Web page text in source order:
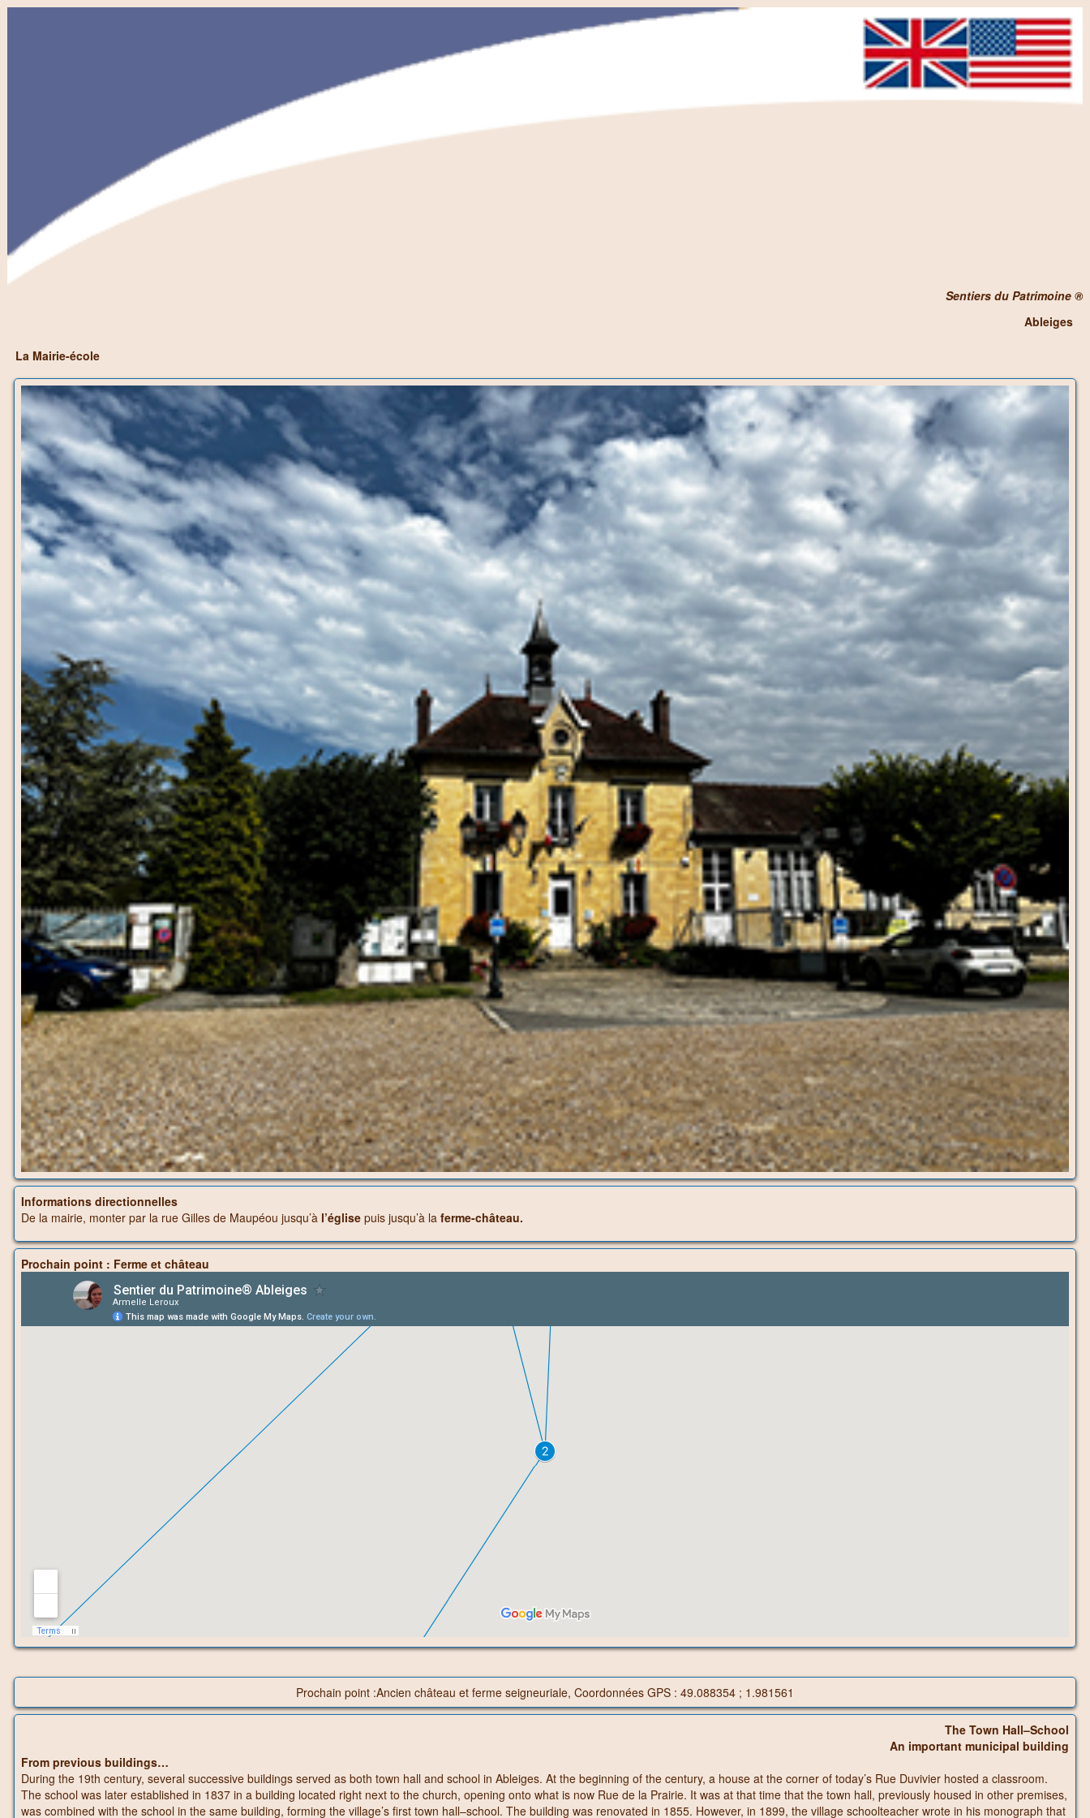
Sentiers du Patrimoine ®
Ableiges
La Mairie-école
Informations directionnelles
De la mairie, monter par la rue Gilles de Maupéou jusqu’à l’église puis jusqu’à la ferme-château.
Prochain point : Ferme et château
Prochain point :Ancien château et ferme seigneuriale, Coordonnées GPS : 49.088354 ; 1.981561
The Town Hall–School
An important municipal building
From previous buildings…
During the 19th century, several successive buildings served as both town hall and school in Ableiges. At the beginning of the century, a house at the corner of today’s Rue Duvivier hosted a classroom.
The school was later established in 1837 in a building located right next to the church, opening onto what is now Rue de la Prairie. It was at that time that the town hall, previously housed in other premises,
was combined with the school in the same building, forming the village’s first town hall–school. The building was renovated in 1855. However, in 1899, the village schoolteacher wrote in his monograph that